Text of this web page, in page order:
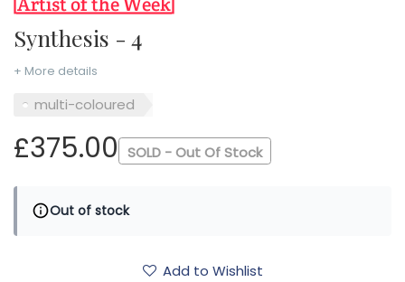
Synthesis - 4
+ More details
multi-coloured
£375.00 SOLD - Out Of Stock
Out of stock
Add to Wishlist